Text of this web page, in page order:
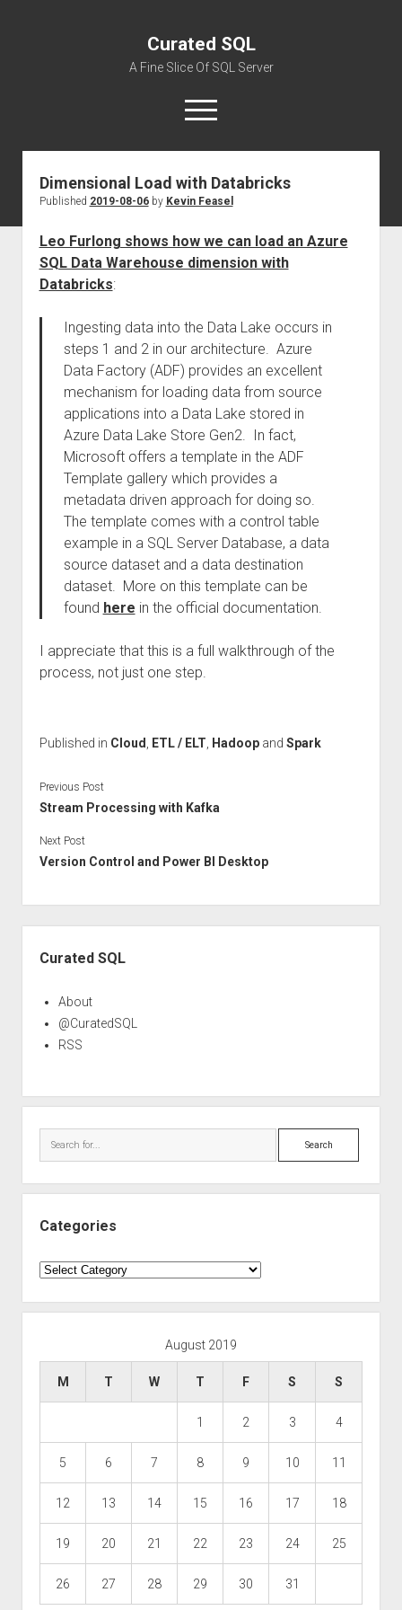
Curated SQL
A Fine Slice Of SQL Server
open
menu
About
Dimensional Load with Databricks
Published 2019-08-06by Kevin Feasel
Leo Furlong shows how we can load an Azure
SQL Data Warehouse dimension with
Databricks:
Ingesting data into the Data Lake occurs in
steps 1 and 2 in our architecture. Azure
Data Factory (ADF) provides an excellent
mechanism for loading data from source
applications into a Data Lake stored in
Azure Data Lake Store Gen2. In fact,
Microsoft offers a template in the ADF
Template gallery which provides a
metadata driven approach for doing so.
The template comes with a control table
example in a SQL Server Database, a data
source dataset and a data destination
dataset. More on this template can be
found here in the official documentation.
I appreciate that this is a full walkthrough of the
process, not just one step.
Published in Cloud ETL / ELT Hadoopand Spark
Previous Post
Stream Processing with Kafka
Next Post
Version Control and Power BI Desktop
Curated SQL
About
@CuratedSQL
RSS
Search
Categories
Categories
August 2019
M T W T F S S
1 2 3 4
5 6 7 8 9 10 11
12 13 14 15 16 17 18
19 20 21 22 23 24 25
26 27 28 29 30 31